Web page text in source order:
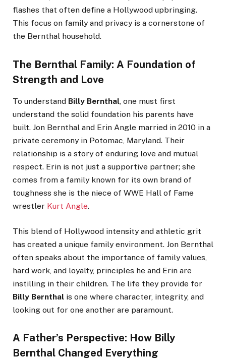
flashes that often define a Hollywood upbringing.
This focus on family and privacy is a cornerstone of
the Bernthal household.
The Bernthal Family: A Foundation of
Strength and Love
To understand Billy Bernthal , one must first
understand the solid foundation his parents have
built. Jon Bernthal and Erin Angle married in 2010 in a
private ceremony in Potomac, Maryland. Their
relationship is a story of enduring love and mutual
respect. Erin is not just a supportive partner; she
comes from a family known for its own brand of
toughness she is the niece of WWE Hall of Fame
wrestler Kurt Angle.
This blend of Hollywood intensity and athletic grit
has created a unique family environment. Jon Bernthal
often speaks about the importance of family values,
hard work, and loyalty, principles he and Erin are
instilling in their children. The life they provide for
Billy Bernthal is one where character, integrity, and
looking out for one another are paramount.
A Father’s Perspective: How Billy
Bernthal Changed Everything